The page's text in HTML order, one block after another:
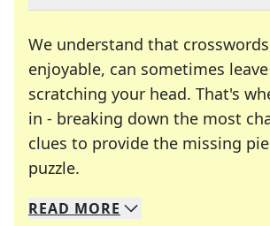
We understand that
enjoyable, can sometimes
scratching your head. That's
in - breaking down the most
clues to provide the missing
puzzle.
We specialize in solving many
Whether you're a daily
READ MORE